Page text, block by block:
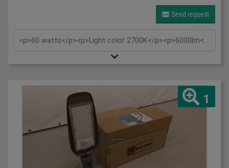
Send request
1